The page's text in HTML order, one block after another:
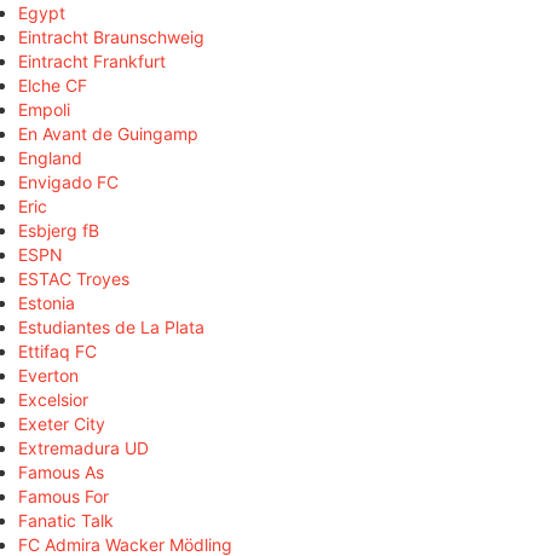
Egypt
Eintracht Braunschweig
Eintracht Frankfurt
Elche CF
Empoli
En Avant de Guingamp
England
Envigado FC
Eric
Esbjerg fB
ESPN
ESTAC Troyes
Estonia
Estudiantes de La Plata
Ettifaq FC
Everton
Excelsior
Exeter City
Extremadura UD
Famous As
Famous For
Fanatic Talk
FC Admira Wacker Mödling